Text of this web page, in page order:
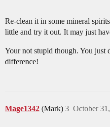
Re-clean it in some mineral
little and try it out. It may just
Your not stupid though. You just
difference!
Mage1342 (Mark) October
3